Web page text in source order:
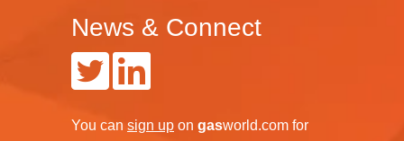
News & Connect
You can sign up on gasworld.com for